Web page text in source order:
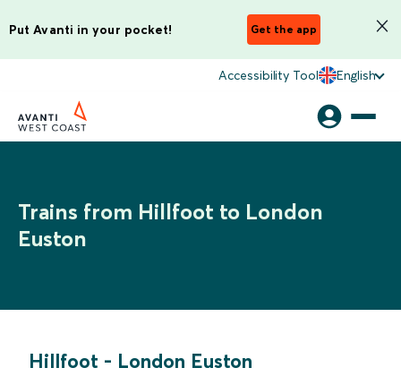
Put Avanti in your pocket! Get the app
Accessibility Tool English
Trains from Hillfoot to London
Euston
Hillfoot - London Euston